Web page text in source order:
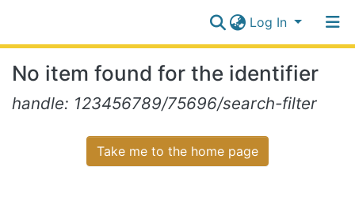
Log In
Log In
No item found for the identifier
handle: 123456789/75696/search-filter
Take me to the home page